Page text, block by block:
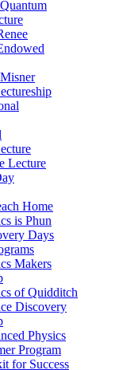
Lecture
Home
is Phun
Days
Makers
of Quidditch
Discovery
Physics
Program
for Success